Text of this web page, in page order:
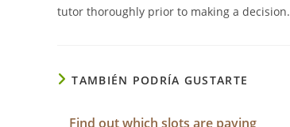
tutor thoroughly prior to making a decision.
TAMBIÉN PODRÍA GUSTARTE
Find out which slots are paying